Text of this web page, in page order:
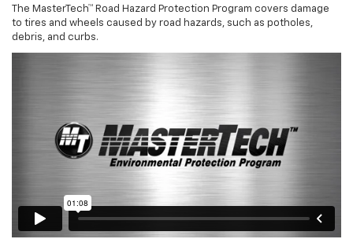
The MasterTech™ Road Hazard Protection Program covers damage
to tires and wheels caused by road hazards, such as potholes,
debris, and curbs.